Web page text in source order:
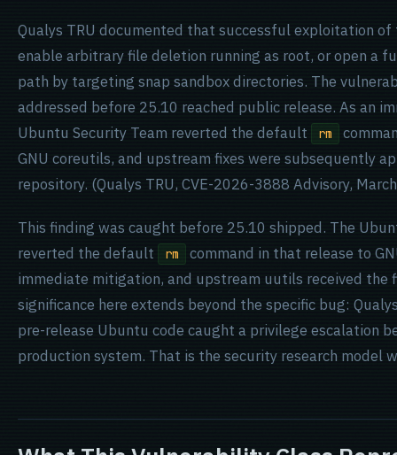
Qualys TRU documented that successful exploitation
enable arbitrary file deletion running as root, or open a
path by targeting snap sandbox directories. The
addressed before 25.10 reached public release. As an
Ubuntu Security Team reverted the default
rm
GNU coreutils, and upstream fixes were subsequently
repository. (Qualys TRU, CVE-2026-3888 Advisory,
This finding was caught before 25.10 shipped. The
reverted the default
rm
command in that release to
immediate mitigation, and upstream uutils received the
significance here extends beyond the specific bug:
pre-release Ubuntu code caught a privilege escalation
production system. That is the security research model